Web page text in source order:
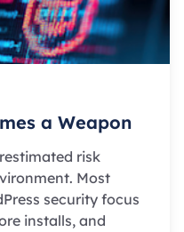
a Weapon
risk
Most
security focus
installs, and